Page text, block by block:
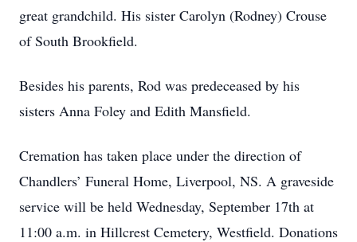
great grandchild. His sister Carolyn (Rodney) Crouse
of South Brookfield.
Besides his parents, Rod was predeceased by his
sisters Anna Foley and Edith Mansfield.
Cremation has taken place under the direction of
Chandlers’ Funeral Home, Liverpool, NS. A graveside
service will be held Wednesday, September 17th at
11:00 a.m. in Hillcrest Cemetery, Westfield. Donations